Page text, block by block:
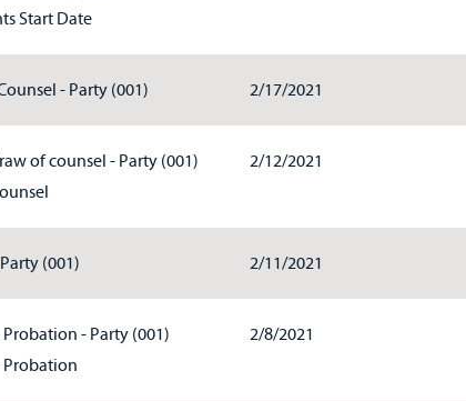
Start Date
- Party (001) 2/17/2021
of counsel - Party (001)
2/12/2021
(001) 2/11/2021
- Party (001)
2/8/2021
Probation